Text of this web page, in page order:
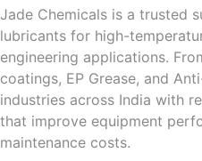
Jade Chemicals is a trusted
lubricants for high-
engineering applications.
coatings, EP Grease, and
industries across India with
that improve equipment
maintenance costs.